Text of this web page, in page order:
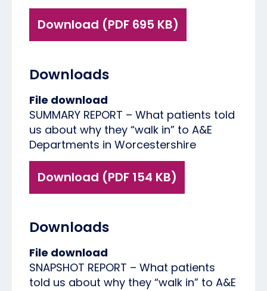
Download (PDF 695 KB)
Downloads
File download
SUMMARY REPORT – What patients told
us about why they “walk in” to A&E
Departments in Worcestershire
Download (PDF 154 KB)
Downloads
File download
SNAPSHOT REPORT – What patients
told us about why they “walk in” to A&E